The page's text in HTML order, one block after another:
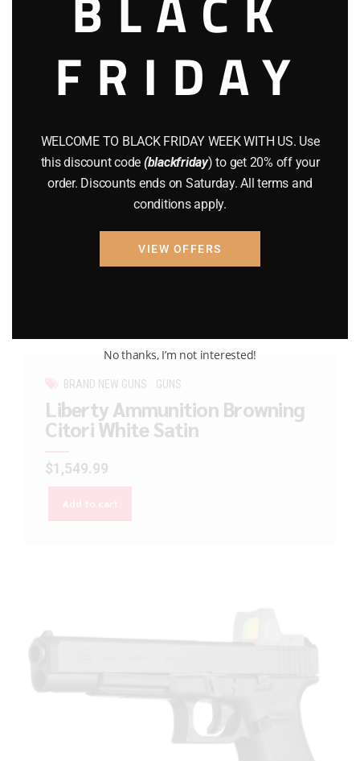
BRAND NEW GUNS GUNS
Liberty Ammunition Browning
Citori White Satin
$1,549.99
Add to cart
FRIDAY
WELCOME TO BLACK FRIDAY WEEK WITH US. Use
this discount code (blackfriday) to get 20% off your
order. Discounts ends on Saturday. All terms and
conditions apply.
VIEW OFFERS
No thanks, I’m not interested!